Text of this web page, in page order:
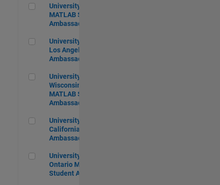
University of Pittsburgh MATLAB Student Ambassador
University of Pittsburgh
MATLAB Student
Ambassador
University of California, Los Angeles MATLAB Ambassador
University of California,
Los Angeles MATLAB
Ambassador
University of Wisconsin-Madison MATLAB Student
University of
Wisconsin-Madison
MATLAB Student
Ambassador
University of Southern California MATLAB Ambassador
University of Southern
California MATLAB
Ambassador
University of Western Ontario MATLAB Student
University of Western
Ontario MATLAB
Student Ambassador